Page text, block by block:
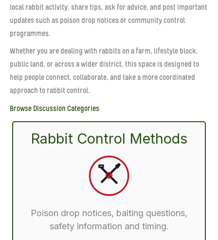
local rabbit activity, share tips, ask for advice, and post important
updates such as poison drop notices or community control
programmes.
Whether you are dealing with rabbits on a farm, lifestyle block,
public land, or across a wider district, this space is designed to
help people connect, collaborate, and take a more coordinated
approach to rabbit control.
Browse Discussion Categories
Rabbit Control Methods
Poison drop notices, baiting questions,
safety information and timing.